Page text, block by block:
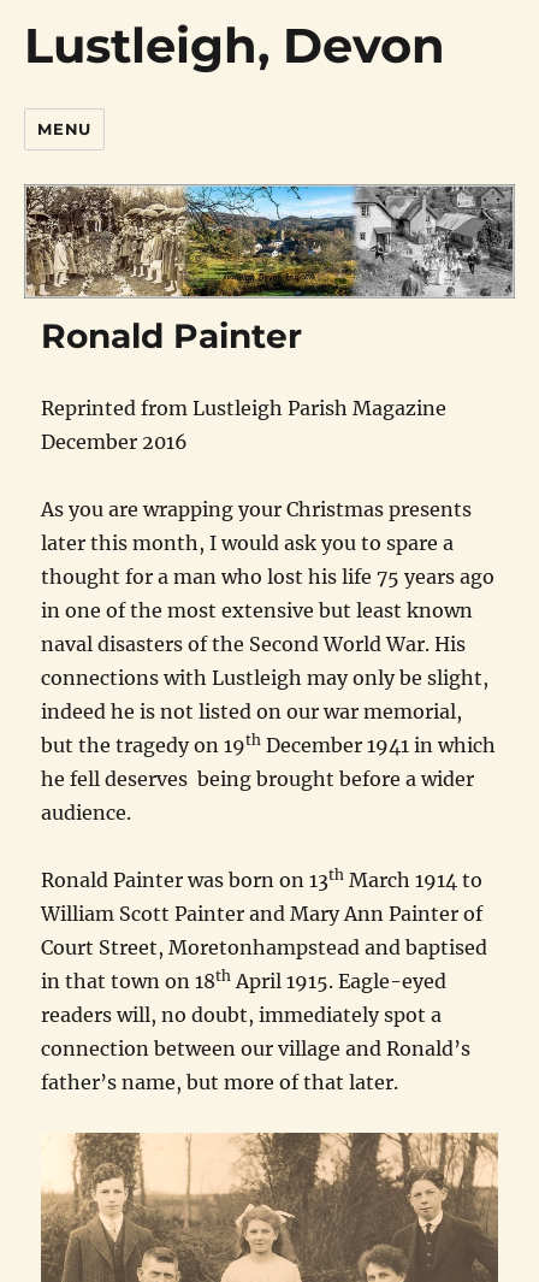
Lustleigh, Devon
MENU
Ronald Painter
Reprinted from Lustleigh Parish Magazine
December 2016
As you are wrapping your Christmas presents
later this month, I would ask you to spare a
thought for a man who lost his life 75 years ago
in one of the most extensive but least known
naval disasters of the Second World War. His
connections with Lustleigh may only be slight,
indeed he is not listed on our war memorial,
but the tragedy on 19th December 1941 in which
he fell deserves being brought before a wider
audience.
Ronald Painter was born on 13th March 1914 to
William Scott Painter and Mary Ann Painter of
Court Street, Moretonhampstead and baptised
in that town on 18th April 1915. Eagle-eyed
readers will, no doubt, immediately spot a
connection between our village and Ronald’s
father’s name, but more of that later.